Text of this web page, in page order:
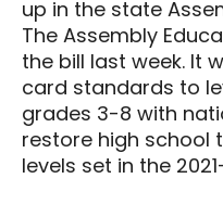
up in the state
The Assembly
the bill last week. It
card standards to
grades 3-8 with
restore high school
levels set in the